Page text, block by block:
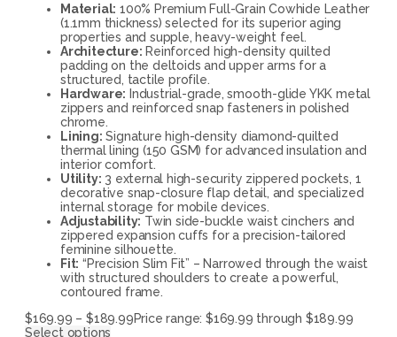
Material: 100% Premium Full-Grain Cowhide Leather
(1.1mm thickness) selected for its superior aging
properties and supple, heavy-weight feel.
Architecture: Reinforced high-density quilted
padding on the deltoids and upper arms for a
structured, tactile profile.
Hardware: Industrial-grade, smooth-glide YKK metal
zippers and reinforced snap fasteners in polished
chrome.
Lining: Signature high-density diamond-quilted
thermal lining (150 GSM) for advanced insulation and
interior comfort.
Utility: 3 external high-security zippered pockets, 1
decorative snap-closure flap detail, and specialized
internal storage for mobile devices.
Adjustability: Twin side-buckle waist cinchers and
zippered expansion cuffs for a precision-tailored
feminine silhouette.
Fit: “Precision Slim Fit” – Narrowed through the waist
with structured shoulders to create a powerful,
contoured frame.
$169.99 – $189.99Price range: $169.99 through $189.99
Select options